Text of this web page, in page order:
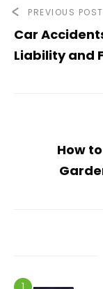
PREVIOUS POST
Car
Liability and
How